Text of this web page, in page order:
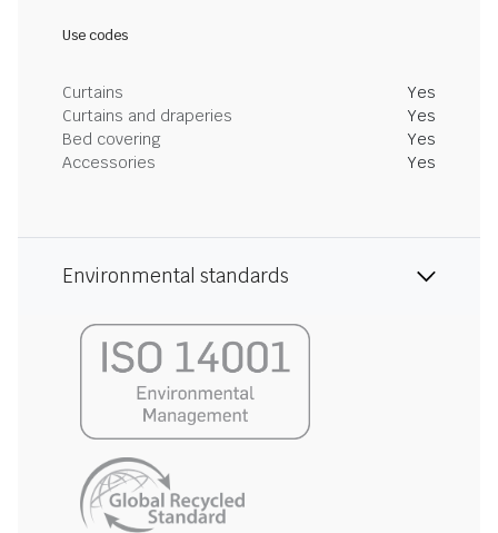
Use codes
Curtains
Yes
Curtains and draperies
Yes
Bed covering
Yes
Accessories
Yes
Environmental standards